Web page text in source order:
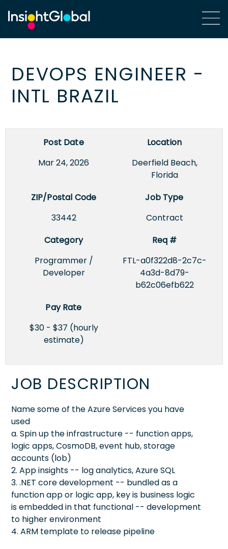
DEVOPS ENGINEER -
INTL BRAZIL
Post Date
Mar 24, 2026
Location
Deerfield Beach,
Florida
ZIP/Postal Code
33442
Job Type
Contract
Category
Programmer /
Developer
Req #
FTL-a0f322d8-2c7c-
4a3d-8d79-
b62c06efb622
Pay Rate
$30 - $37 (hourly
estimate)
JOB DESCRIPTION
Name some of the Azure Services you have
used
a. Spin up the infrastructure -- function apps,
logic apps, CosmoDB, event hub, storage
accounts (lob)
2. App insights -- log analytics, Azure SQL
3. .NET core development -- bundled as a
function app or logic app, key is business logic
is embedded in that functional -- development
to higher environment
4. ARM template to release pipeline